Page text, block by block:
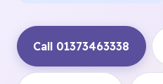
Call 01373463338